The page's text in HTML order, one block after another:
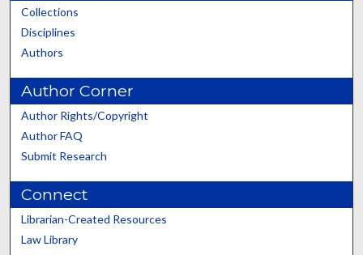
Collections
Disciplines
Authors
Author Corner
Author Rights/Copyright
Author FAQ
Submit Research
Connect
Librarian-Created Resources
Law Library